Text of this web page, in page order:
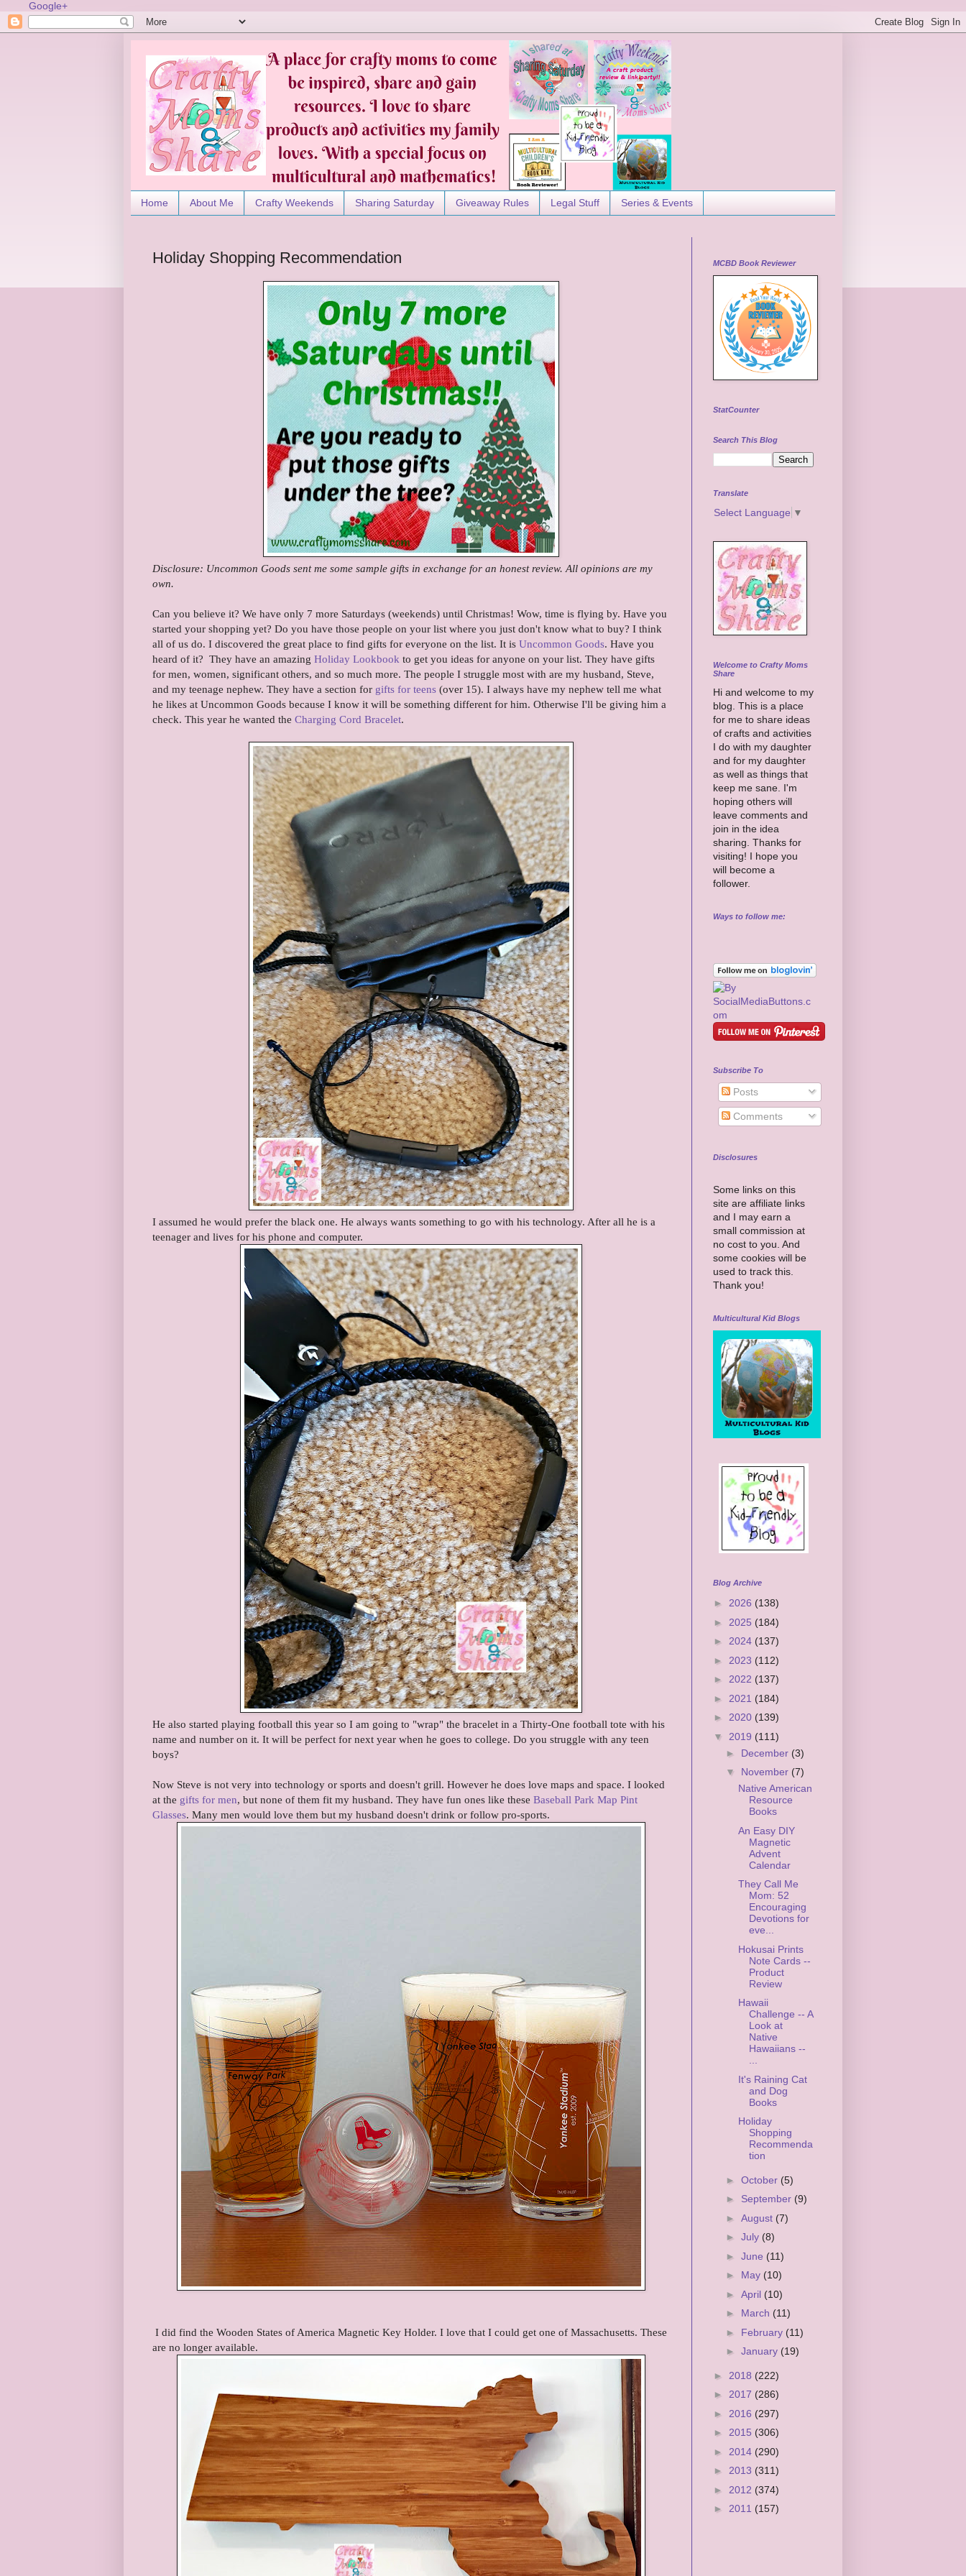
Google+
Home About Me Crafty Weekends Sharing Saturday Giveaway Rules Legal Stuff Series & Events
Holiday Shopping Recommendation
Disclosure: Uncommon Goods sent me some sample gifts in exchange for an honest review. All opinions are my
own.
Can you believe it? We have only 7 more Saturdays (weekends) until Christmas! Wow, time is flying by. Have you
started your shopping yet? Do you have those people on your list where you just don't know what to buy? I think
all of us do. I discovered the great place to find gifts for everyone on the list. It is Uncommon Goods. Have you
heard of it? They have an amazing Holiday Lookbook to get you ideas for anyone on your list. They have gifts
for men, women, significant others, and so much more. The people I struggle most with are my husband, Steve,
and my teenage nephew. They have a section for gifts for teens (over 15). I always have my nephew tell me what
he likes at Uncommon Goods because I know it will be something different for him. Otherwise I'll be giving him a
check. This year he wanted the Charging Cord Bracelet.
I assumed he would prefer the black one. He always wants something to go with his technology. After all he is a
teenager and lives for his phone and computer.
He also started playing football this year so I am going to "wrap" the bracelet in a Thirty-One football tote with his
name and number on it. It will be perfect for next year when he goes to college. Do you struggle with any teen
boys?
Now Steve is not very into technology or sports and doesn't grill. However he does love maps and space. I looked
at the gifts for men, but none of them fit my husband. They have fun ones like these Baseball Park Map Pint
Glasses. Many men would love them but my husband doesn't drink or follow pro-sports.
I did find the Wooden States of America Magnetic Key Holder. I love that I could get one of Massachusetts. These
are no longer available.
MCBD Book Reviewer
StatCounter
Search This Blog
Translate
Select Language ▼
Welcome to Crafty Moms
Share
Hi and welcome to my
blog. This is a place
for me to share ideas
of crafts and activities
I do with my daughter
and for my daughter
as well as things that
keep me sane. I'm
hoping others will
leave comments and
join in the idea
sharing. Thanks for
visiting! I hope you
will become a
follower.
Ways to follow me:
Subscribe To
Posts
Comments
Disclosures
Some links on this
site are affiliate links
and I may earn a
small commission at
no cost to you. And
some cookies will be
used to track this.
Thank you!
Multicultural Kid Blogs
Blog Archive
► 2026 (138)
► 2025 (184)
► 2024 (137)
► 2023 (112)
► 2022 (137)
► 2021 (184)
► 2020 (139)
▼ 2019 (111)
► December (3)
▼ November (7)
Native American
Resource
Books
An Easy DIY
Magnetic
Advent
Calendar
They Call Me
Mom: 52
Encouraging
Devotions for
eve...
Hokusai Prints
Note Cards --
Product
Review
Hawaii
Challenge -- A
Look at
Native
Hawaiians --
It's Raining Cat
and Dog
Books
Holiday
Shopping
Recommenda
tion
► October (5)
► September (9)
► August (7)
► July (8)
► June (11)
► May (10)
► April (10)
► March (11)
► February (11)
► January (19)
► 2018 (222)
► 2017 (286)
► 2016 (297)
► 2015 (306)
► 2014 (290)
► 2013 (311)
► 2012 (374)
► 2011 (157)